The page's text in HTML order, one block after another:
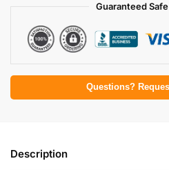
Guaranteed
Questions?
Description